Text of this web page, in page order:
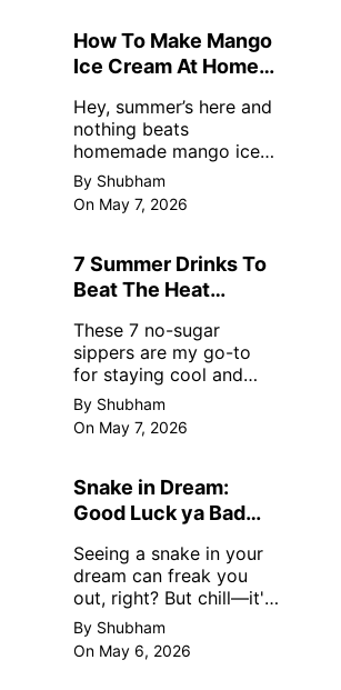
How To Make Mango
Ice Cream At Home
Hey, summer’s here and
nothing beats
homemade mango ice
cream—creamy,
dreamy, no store
nonsense. No cream?
recipe uses ripe
mangoes, milk, and
By Shubham
On May 7, 2026
7 Summer Drinks To
Beat The Heat
These 7 no-sugar
sippers are my go-to
for staying cool and
fresh.
By Shubham
On May 7, 2026
Snake in Dream:
Good Luck ya Bad
Meanings
Seeing a snake in your
dream can freak you
out, right? But chill—it's
not always scary. Here's
simple truths from
dream experts, no fluff.
By Shubham
On May 6, 2026